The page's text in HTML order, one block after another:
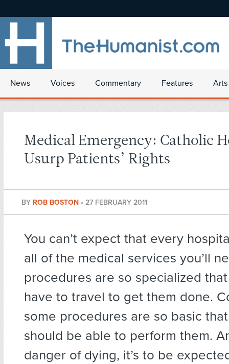
News Voices Commentary Features
Medical Emergency: Catholic
Usurp Patients’ Rights
BY ROB BOSTON • 27 FEBRUARY 2011
You can’t expect that every
all of the medical services you’ll
procedures are so specialized
have to travel to get them done.
some procedures are so basic
should be able to perform them.
danger of dying, it’s to be